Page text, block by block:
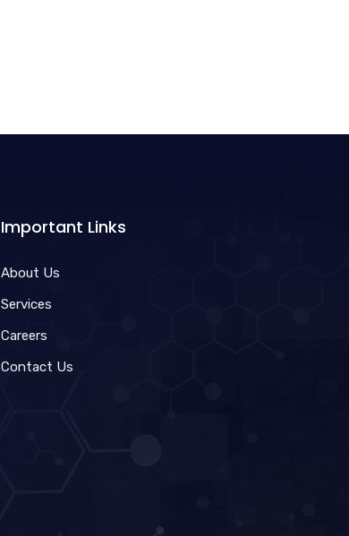
Important Links
About Us
Services
Careers
Contact Us